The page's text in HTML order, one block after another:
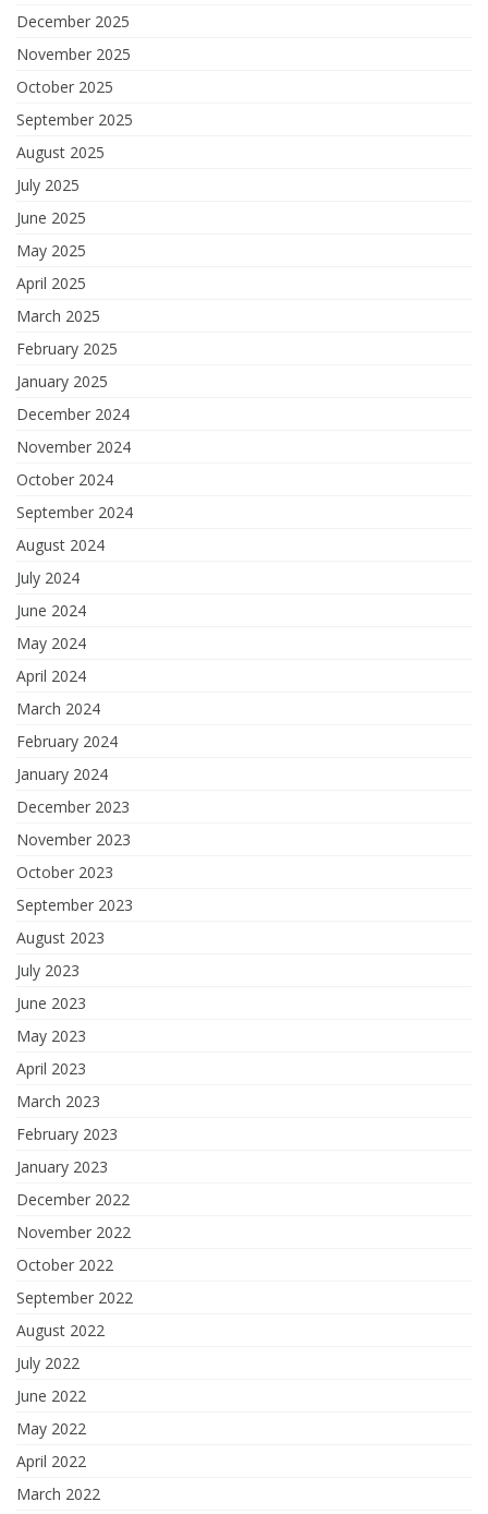
December 2025
November 2025
October 2025
September 2025
August 2025
July 2025
June 2025
May 2025
April 2025
March 2025
February 2025
January 2025
December 2024
November 2024
October 2024
September 2024
August 2024
July 2024
June 2024
May 2024
April 2024
March 2024
February 2024
January 2024
December 2023
November 2023
October 2023
September 2023
August 2023
July 2023
June 2023
May 2023
April 2023
March 2023
February 2023
January 2023
December 2022
November 2022
October 2022
September 2022
August 2022
July 2022
June 2022
May 2022
April 2022
March 2022